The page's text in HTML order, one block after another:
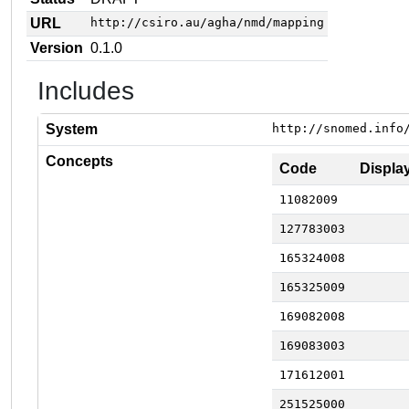
URL
http://csiro.au/agha/nmd/mapping
Version 0.1.0
Includes
System http://
Concepts Code
11082009
127783003
165324008
165325009
169082008
169083003
171612001
251525000